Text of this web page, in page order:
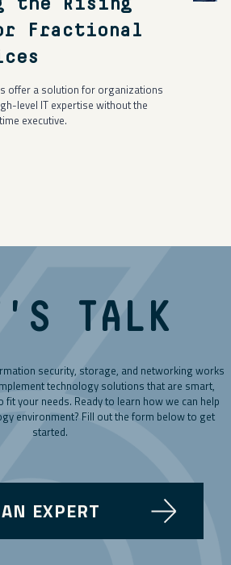
the Rising
Fractional
offer a solution for organizations
level IT expertise without the
executive.
TALK
security, storage, and networking works
technology solutions that are smart,
your needs. Ready to learn how we can help
environment? Fill out the form below to get
started.
EXPERT